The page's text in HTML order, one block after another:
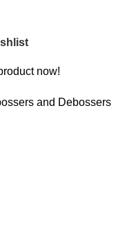
now!
and Debossers